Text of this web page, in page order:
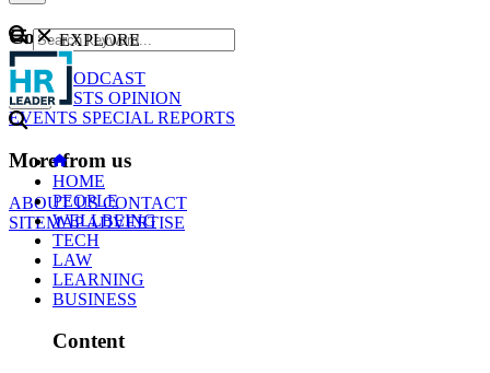
Content
NEWS
PODCAST
WEBCASTS OPINION
EVENTS SPECIAL REPORTS
More from us
ABOUT USCONTACT
SITEMAPADVERTISE
GO
EXPLORE
HOME
PEOPLE
WELLBEING
TECH
LAW
LEARNING
BUSINESS
Content